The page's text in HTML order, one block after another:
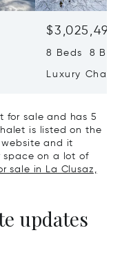
$3,025,497
8 Beds 8
Luxury
for sale and has 5
is listed on the
website and it
space on a lot of
sale in La Clusaz,
updates